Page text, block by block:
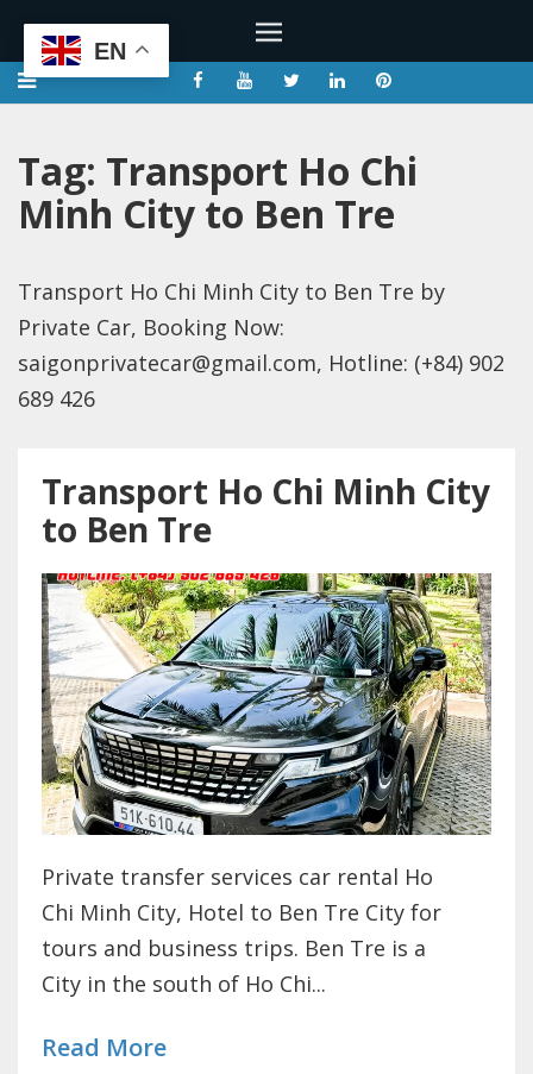
Tag: Transport Ho Chi
Minh City to Ben Tre
Transport Ho Chi Minh City to Ben Tre by
Private Car, Booking Now:
saigonprivatecar@gmail.com, Hotline: (+84) 902
689 426
Transport Ho Chi Minh City
to Ben Tre
Private transfer services car rental Ho
Chi Minh City, Hotel to Ben Tre City for
tours and business trips. Ben Tre is a
City in the south of Ho Chi...
Read More
EN